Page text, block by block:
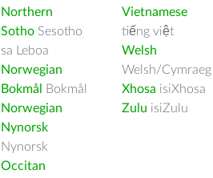
Northern
Sotho Sesotho
sa Leboa
Norwegian
Bokmål
Bokmål
Norwegian
Nynorsk
Nynorsk
Occitan
Vietnamese
tiếng việt
Welsh
Welsh/Cymraeg
Xhosa isiXhosa
Zulu isiZulu